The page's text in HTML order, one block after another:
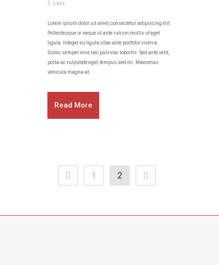
0 Likes
Lorem ipsum dolor sit amet, consectetur adipiscing elit.
Pellentesque in neque id ante rutrum mollis ut eget
ligula. Integer eu ligula vitae ante porttitor viverra.
Donec semper eros nec pulvinar lobortis. Sed ante velit,
porta ac vulputate eget, tempus sed mi. Maecenas
vehicula magna at...
Read More
1 2